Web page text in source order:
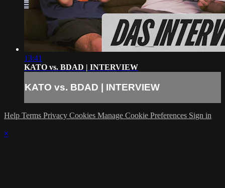
13:41
KATO vs. BDAD | INTERVIEW
KATO vs. BDAD | INTERVIEW
Help Terms Privacy Cookies Manage Cookie Preferences Sign in
×